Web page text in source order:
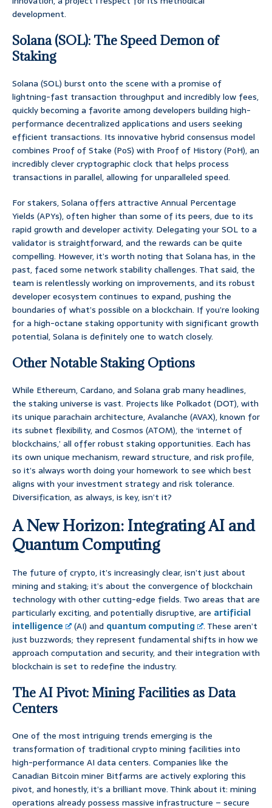
development.
Solana (SOL): The Speed Demon of
Staking
Solana (SOL) burst onto the scene with a promise of
lightning-fast transaction throughput and incredibly low fees,
quickly becoming a favorite among developers building high-
performance decentralized applications and users seeking
efficient transactions. Its innovative hybrid consensus model
combines Proof of Stake (PoS) with Proof of History (PoH), an
incredibly clever cryptographic clock that helps process
transactions in parallel, allowing for unparalleled speed.
For stakers, Solana offers attractive Annual Percentage
Yields (APYs), often higher than some of its peers, due to its
rapid growth and developer activity. Delegating your SOL to a
validator is straightforward, and the rewards can be quite
compelling. However, it’s worth noting that Solana has, in the
past, faced some network stability challenges. That said, the
team is relentlessly working on improvements, and its robust
developer ecosystem continues to expand, pushing the
boundaries of what’s possible on a blockchain. If you’re looking
for a high-octane staking opportunity with significant growth
potential, Solana is definitely one to watch closely.
Other Notable Staking Options
While Ethereum, Cardano, and Solana grab many headlines,
the staking universe is vast. Projects like Polkadot (DOT), with
its unique parachain architecture, Avalanche (AVAX), known for
its subnet flexibility, and Cosmos (ATOM), the ‘internet of
blockchains,’ all offer robust staking opportunities. Each has
its own unique mechanism, reward structure, and risk profile,
so it’s always worth doing your homework to see which best
aligns with your investment strategy and risk tolerance.
Diversification, as always, is key, isn’t it?
A New Horizon: Integrating AI and
Quantum Computing
The future of crypto, it’s increasingly clear, isn’t just about
mining and staking; it’s about the convergence of blockchain
technology with other cutting-edge fields. Two areas that are
particularly exciting, and potentially disruptive, are artificial
intelligence
(AI) and quantum computing
. These aren’t
just buzzwords; they represent fundamental shifts in how we
approach computation and security, and their integration with
blockchain is set to redefine the industry.
The AI Pivot: Mining Facilities as Data
Centers
One of the most intriguing trends emerging is the
transformation of traditional crypto mining facilities into
high-performance AI data centers. Companies like the
Canadian Bitcoin miner Bitfarms are actively exploring this
pivot, and honestly, it’s a brilliant move. Think about it: mining
operations already possess massive infrastructure – secure